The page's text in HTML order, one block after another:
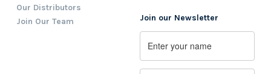
Our Distributors
Join Our Team
Join our Newsletter
Name
First